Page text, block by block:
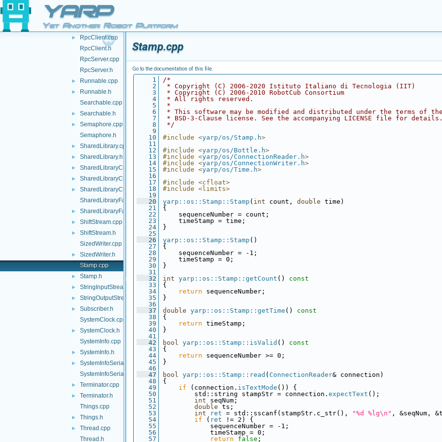
YARP
Yet Another Robot Platform
► RosNameSpace.h
Route.cpp
Route.h
►
RpcClient.cpp
RpcClient.h
RpcServer.cpp
RpcServer.h
► Runnable.cpp
►
Runnable.h
Searchable.cpp
► Searchable.h
►
Semaphore.cpp
Semaphore.h
► SharedLibrary.cpp
► SharedLibrary.h
► SharedLibraryClass.h
► SharedLibraryClassApi.h
►
SharedLibraryClassFactory.h
SharedLibraryFactory.cpp
► SharedLibraryFactory.h
► ShiftStream.cpp
►
ShiftStream.h
SizedWriter.cpp
►
SizedWriter.h
Stamp.cpp
► Stamp.h
► StringInputStream.h
► StringOutputStream.h
►
Subscriber.h
SystemClock.cpp
►
SystemClock.h
SystemInfo.cpp
► SystemInfo.h
►
SystemInfoSerializer.cpp
SystemInfoSerializer.h
► Terminator.cpp
►
Terminator.h
Things.cpp
► Things.h
►
Thread.cpp
Thread.h
Stamp.cpp
Go to the documentation of this file.
    1
/*
    2
* Copyright (C) 2006-2020 Istituto Italiano di Tecnologia (IIT)
    3
* Copyright (C) 2006-2010 RobotCub Consortium
    4
* All rights reserved.
    5
*
    6
* This software may be modified and distributed under the terms of
    7
* BSD-3-Clause license. See the accompanying LICENSE file for
    8
*/
    9
   10
#include <yarp/os/Stamp.h>
   11
   12
#include <yarp/os/Bottle.h>
   13
#include <yarp/os/ConnectionReader.h>
   14
#include <yarp/os/ConnectionWriter.h>
   15
#include <yarp/os/Time.h>
   16
   17
#include <cfloat>
   18
#include <limits>
   19
   20
yarp::os::Stamp::Stamp ( int count, double time)
   21
{
   22
sequenceNumber = count;
   23
timeStamp = time;
   24
}
   25
   26
yarp::os::Stamp::Stamp ()
   27
{
   28
sequenceNumber = -1;
   29
timeStamp = 0;
   30
}
   31
   32
int yarp::os::Stamp::getCount ()
const
   33
{
   34
return sequenceNumber;
   35
}
   36
   37
double yarp::os::Stamp::getTime ()
const
   38
{
   39
return timeStamp;
   40
}
   41
   42
bool yarp::os::Stamp::isValid ()
const
   43
{
   44
return sequenceNumber >= 0;
   45
}
   46
   47
bool yarp::os::Stamp::read ( ConnectionReader& connection)
   48
{
   49
if (connection. isTextMode ()) {
   50
std::string stampStr = connection. expectText ();
   51
int seqNum;
   52
double ts;
   53
int ret = std::sscanf(stampStr.c_str(), "%d %lg\n" , &seqNum,
   54
if ( ret != 2) {
   55
sequenceNumber = -1;
   56
timeStamp = 0;
   57
return false ;